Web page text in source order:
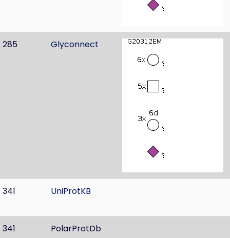
285 Glyconnect
341 UniProtKB
341 PolarProtDb